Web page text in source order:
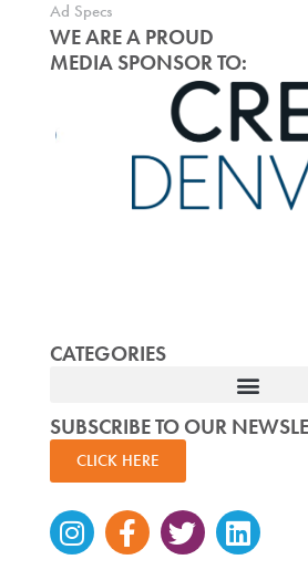
Ad Specs
WE ARE A PROUD
MEDIA SPONSOR TO:
CATEGORIES
SUBSCRIBE TO OUR
CLICK HERE
Instagram
Facebook-
f
Twitter